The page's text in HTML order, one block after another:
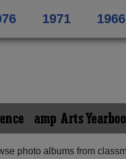
1971 1966
&amp; Arts
photo albums from